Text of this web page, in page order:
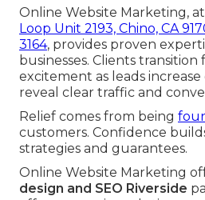
Online Website Marketing, at
Loop Unit 2193, Chino, CA
3164, provides proven
businesses. Clients
excitement as leads
reveal clear traffic and
Relief comes from being
customers. Confidence
strategies and guarantees.
Online Website Marketing
design and SEO Riverside